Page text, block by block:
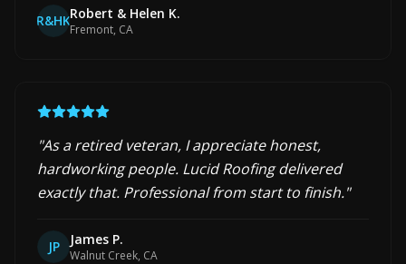
R&HKRobert & Helen K.
Fremont, CA
"As a retired veteran, I appreciate honest,
hardworking people. Lucid Roofing delivered
exactly that. Professional from start to finish."
JP James P.
Walnut Creek, CA